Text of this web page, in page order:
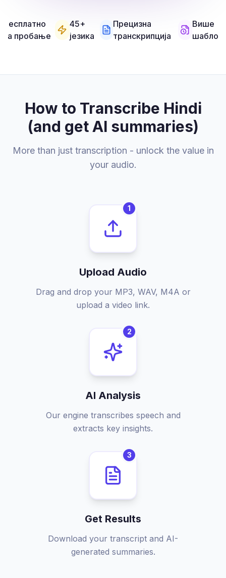
Бесплатно
за пробање
45+
језика
Прецизна
транскрипција
Више
How to Transcribe Hindi
(and get AI summaries)
More than just transcription - unlock the value in
your audio.
1
Upload Audio
Drag and drop your MP3, WAV, M4A or
upload a video link.
2
AI Analysis
Our engine transcribes speech and
extracts key insights.
3
Get Results
Download your transcript and AI-
generated summaries.